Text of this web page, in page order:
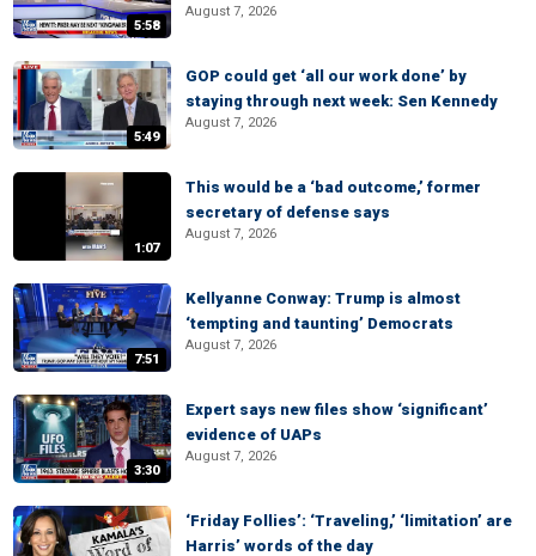
5:58
August 7, 2026
5:49
GOP could get ‘all our work done’ by
staying through next week: Sen Kennedy
August 7, 2026
1:07
This would be a ‘bad outcome,’ former
secretary of defense says
August 7, 2026
7:51
Kellyanne Conway: Trump is almost
‘tempting and taunting’ Democrats
August 7, 2026
3:30
Expert says new files show ‘significant’
evidence of UAPs
August 7, 2026
‘Friday Follies’: ‘Traveling,’ ‘limitation’ are
Harris’ words of the day